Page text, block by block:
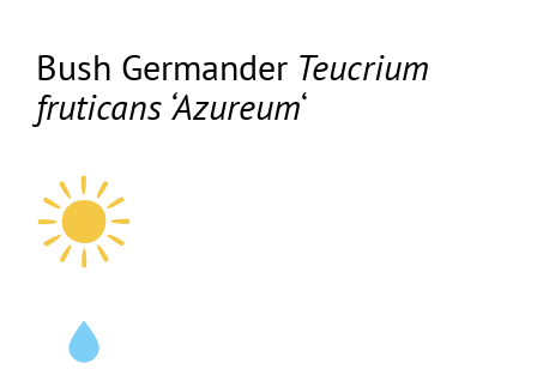
Bush GermanderTeucrium
fruticans ‘Azureum‘